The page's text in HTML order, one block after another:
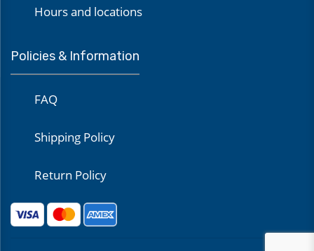
Hours and locations
Policies & Information
FAQ
Shipping Policy
Return Policy